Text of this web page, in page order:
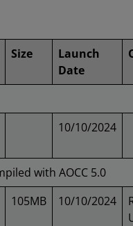
Size
Launch
Date
10/10/2024
with AOCC 5.0
105MB 10/10/2024